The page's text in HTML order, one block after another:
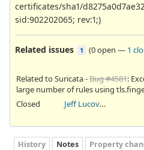
certificates/sha1/
sid:902202065; rev:1;)
Related issues 1 (0 open — 1
Related to Suricata -Bug #4581:
large number of rules using
Closed
Jeff Lucovsky
History Notes Property